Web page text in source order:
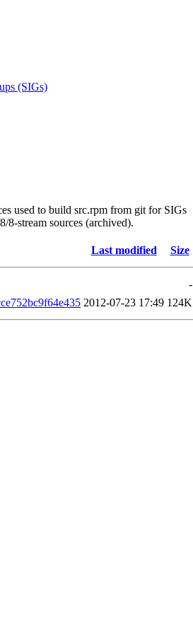
(SIGs)
used to build src.rpm from git for SIGs
8-stream sources (archived).
Last modified Size
-
2012-07-23 17:49 124K